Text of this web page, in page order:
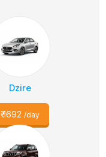
Dzire
₹1692 /day